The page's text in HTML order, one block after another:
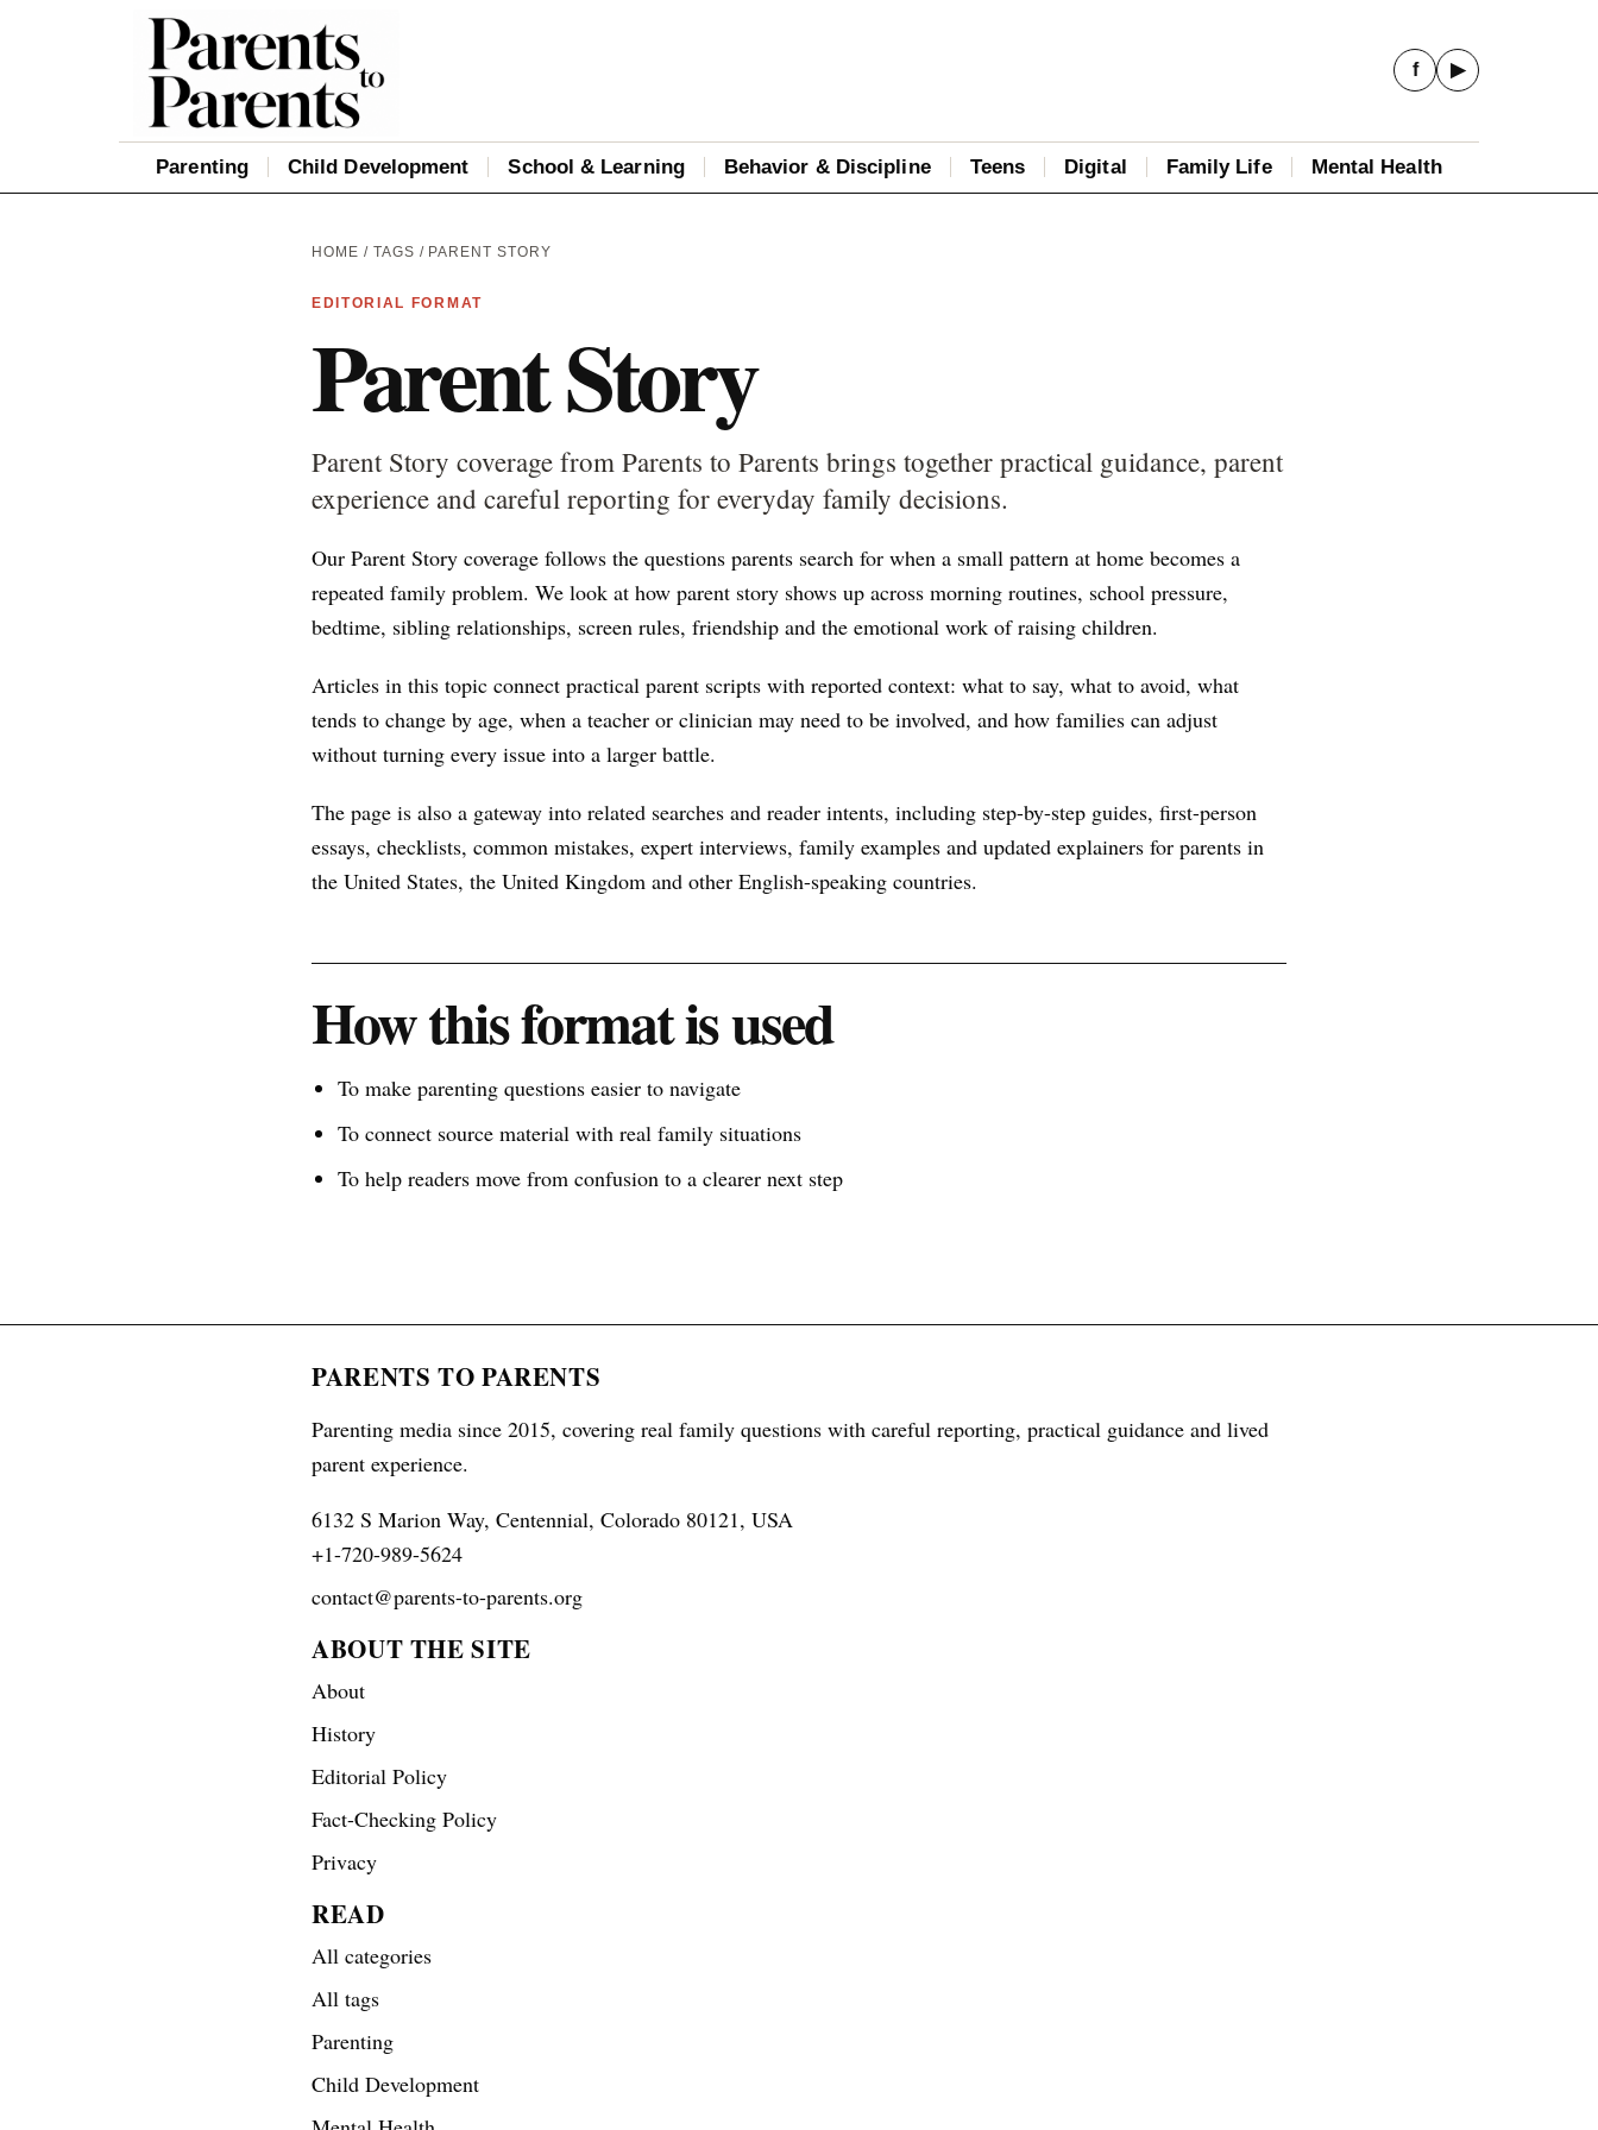
Parenting Child Development School & Learning Behavior & Discipline Teens Digital Family Life Mental Health
f ▶
HOME / TAGS / PARENT STORY
EDITORIAL FORMAT
Parent Story
Parent Story coverage from Parents to Parents brings together practical guidance, parent
experience and careful reporting for everyday family decisions.
Our Parent Story coverage follows the questions parents search for when a small pattern at home becomes a
repeated family problem. We look at how parent story shows up across morning routines, school pressure,
bedtime, sibling relationships, screen rules, friendship and the emotional work of raising children.
Articles in this topic connect practical parent scripts with reported context: what to say, what to avoid, what
tends to change by age, when a teacher or clinician may need to be involved, and how families can adjust
without turning every issue into a larger battle.
The page is also a gateway into related searches and reader intents, including step-by-step guides, first-person
essays, checklists, common mistakes, expert interviews, family examples and updated explainers for parents in
the United States, the United Kingdom and other English-speaking countries.
How this format is used
To make parenting questions easier to navigate
To connect source material with real family situations
To help readers move from confusion to a clearer next step
PARENTS TO PARENTS
Parenting media since 2015, covering real family questions with careful reporting, practical guidance and lived
parent experience.
6132 S Marion Way, Centennial, Colorado 80121, USA
+1-720-989-5624
contact@parents-to-parents.org
ABOUT THE SITE
About
History
Editorial Policy
Fact-Checking Policy
Privacy
READ
All categories
All tags
Parenting
Child Development